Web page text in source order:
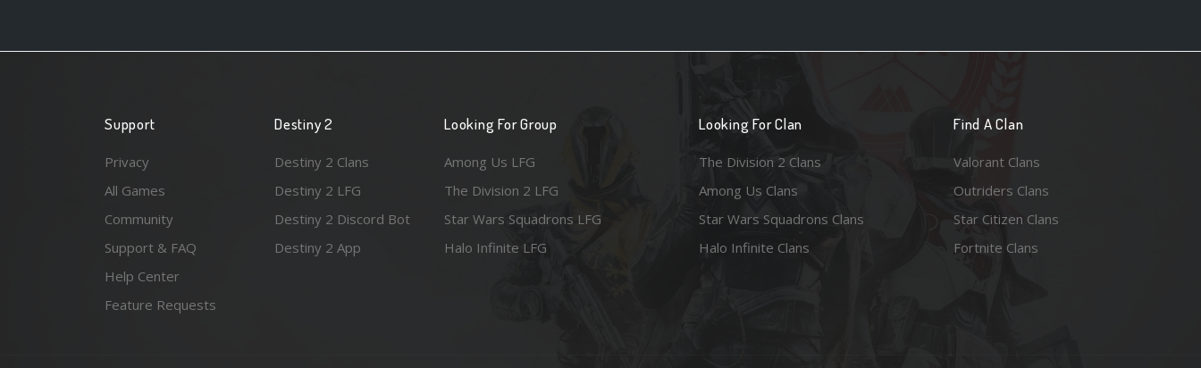
Support
Privacy
All Games
Community
Support & FAQ
Help Center
Feature Requests
Destiny 2
Destiny 2 Clans
Destiny 2 LFG
Destiny 2 Discord Bot
Destiny 2 App
Looking For Group
Among Us LFG
The Division 2 LFG
Star Wars Squadrons LFG
Halo Infinite LFG
Looking For Clan
The Division 2 Clans
Among Us Clans
Star Wars Squadrons Clans
Halo Infinite Clans
Find A Clan
Valorant Clans
Outriders Clans
Star Citizen Clans
Fortnite Clans